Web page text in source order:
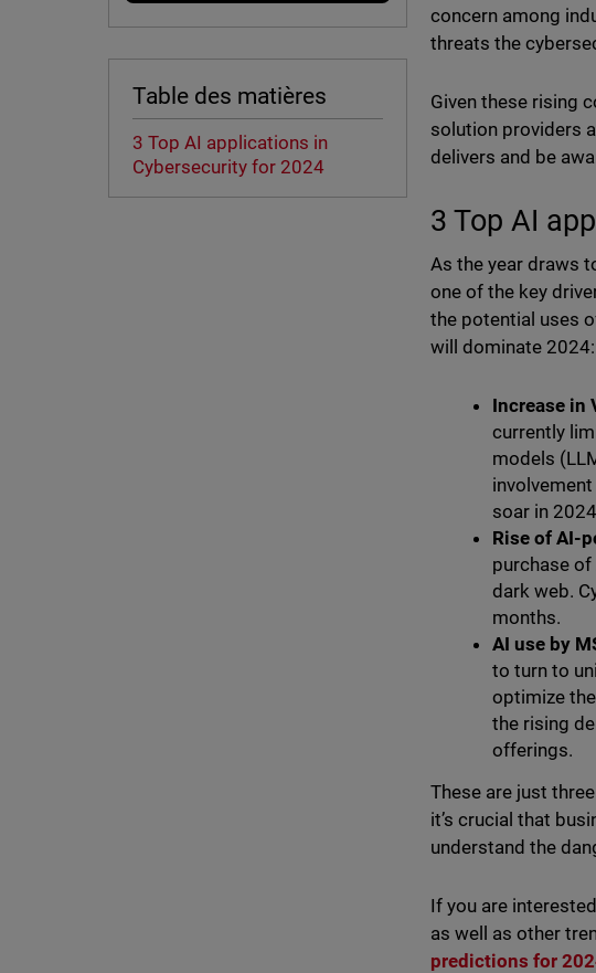
Table des matières
3 Top AI applications in
Cybersecurity for 2024
concern among
threats the
Given these rising
solution providers
delivers and be
3 Top AI
As the year draws
one of the key
the potential uses
will dominate 2024:
Increase in
currently
models
soar in
Rise of AI-
purchase
dark web.
months.
AI use by
to turn to
optimize
the rising
offerings.
These are just
it’s crucial that
understand the
If you are
as well as other
predictions for